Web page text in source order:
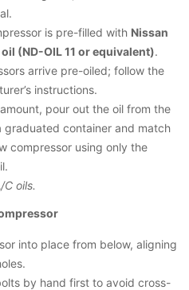
is pre-filled with Nissan
(ND-OIL 11 or equivalent).
arrive pre-oiled; follow the
instructions.
pour out the oil from the
graduated container and match
compressor using only the
oils.
into place from below, aligning
by hand first to avoid cross-